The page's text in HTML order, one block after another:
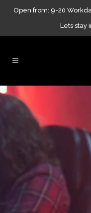
Open from: 9-20
Lets stay